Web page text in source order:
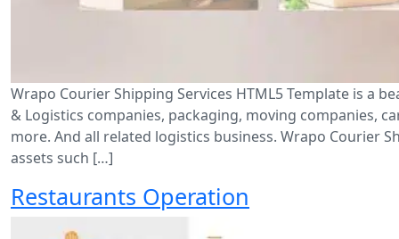
Wrapo Courier Shipping Services HTML5 Template is a
& Logistics companies, packaging, moving companies,
more. And all related logistics business. Wrapo Courier
assets such […]
Restaurants Operation